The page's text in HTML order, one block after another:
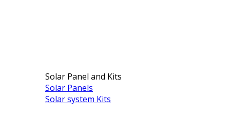
Solar Panel and Kits
Solar Panels
Solar system Kits